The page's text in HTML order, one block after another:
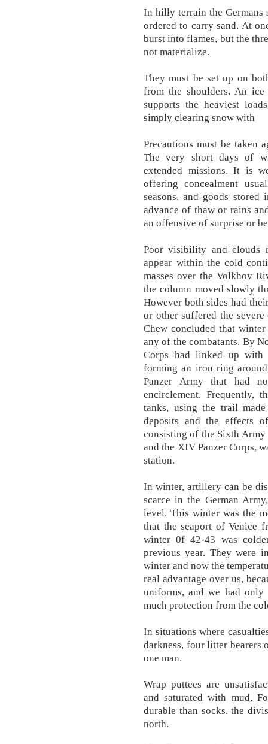
In hilly terrain the Germans
ordered to carry sand. At
burst into flames, but the
not materialize.
They must be set up on
from the shoulders. An
supports the heaviest
simply clearing snow with
Precautions must be taken
The very short days of
extended missions. It is
offering concealment
seasons, and goods
advance of thaw or rains
an offensive of surprise or
Poor visibility and clouds
appear within the cold
masses over the Volkhov
the column moved slowly
However both sides had
or other suffered the severe
Chew concluded that
any of the combatants. By
Corps had linked up with
forming an iron ring
Panzer Army that had
encirclement. Frequently,
tanks, using the trail
deposits and the effects
consisting of the Sixth
and the XIV Panzer Corps,
station.
In winter, artillery can be
scarce in the German
level. This winter was the
that the seaport of Venice
winter 0f 42-43 was
previous year. They were
winter and now the
real advantage over us,
uniforms, and we had
much protection from the
In situations where
darkness, four litter bearers
one man.
Wrap puttees are
and saturated with mud,
durable than socks. the
north.